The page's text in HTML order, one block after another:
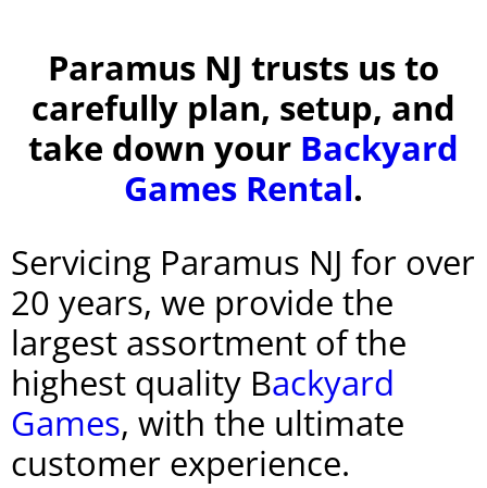
Paramus NJ trusts us to
carefully plan, setup, and
take down your Backyard
Games Rental.
Servicing Paramus NJ for over
20 years, we provide the
largest assortment of the
highest quality Backyard
Games, with the ultimate
customer experience.